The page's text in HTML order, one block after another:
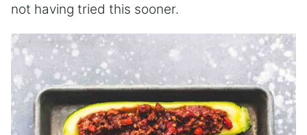
not having tried this sooner.